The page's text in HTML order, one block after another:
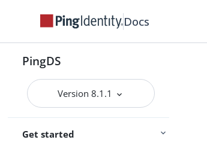
Docs
PingDS
Version 8.1.1
Get started